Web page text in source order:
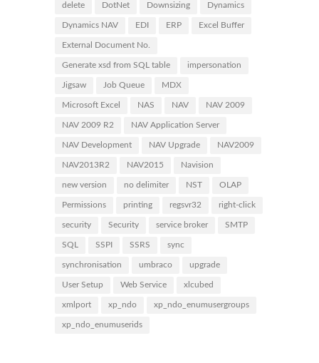
delete DotNet Downsizing Dynamics
Dynamics NAV EDI ERP Excel Buffer
External Document No.
Generate xsd from SQL table impersonation
Jigsaw Job Queue MDX
Microsoft Excel NAS NAV NAV 2009
NAV 2009 R2 NAV Application Server
NAV Development NAV Upgrade NAV2009
NAV2013R2 NAV2015 Navision
new version no delimiter NST OLAP
Permissions printing regsvr32 right-click
security Security service broker SMTP
SQL SSPI SSRS sync
synchronisation umbraco upgrade
User Setup Web Service xlcubed
xmlport xp_ndo xp_ndo_enumusergroups
xp_ndo_enumuserids